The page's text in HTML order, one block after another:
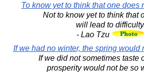
To know yet to think that one does
Not to know yet to think that
will lead to
- Lao Tzu
If we had no winter, the spring would
If we did not sometimes taste
prosperity would not be so